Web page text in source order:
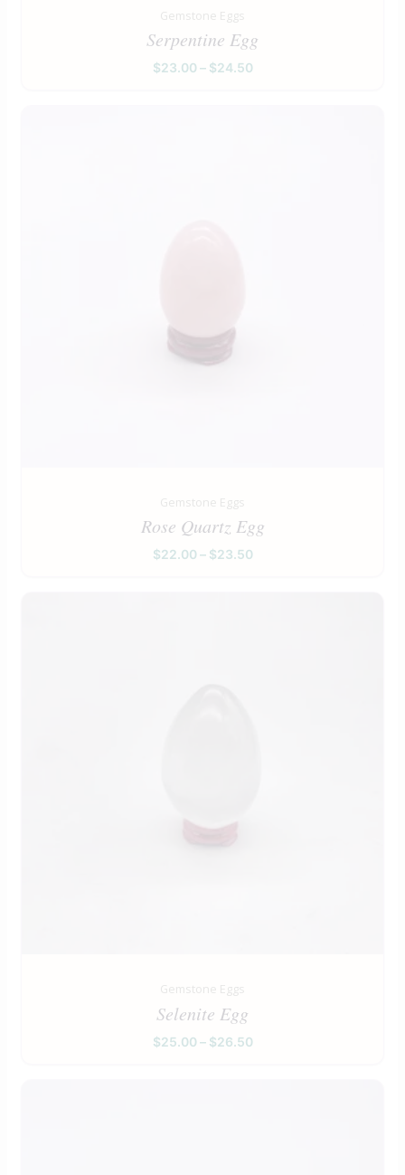
Gemstone Eggs
Serpentine Egg
$23.00 – $24.50
Gemstone Eggs
Rose Quartz Egg
$22.00 – $23.50
Gemstone Eggs
Selenite Egg
$25.00 – $26.50